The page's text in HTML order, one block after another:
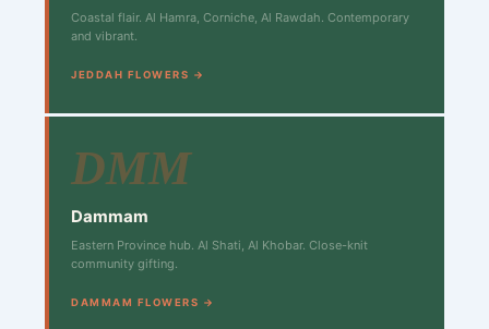
Coastal flair. Al Hamra, Corniche, Al Rawdah. Contemporary
and vibrant.
JEDDAH FLOWERS →
DMM
Dammam
Eastern Province hub. Al Shati, Al Khobar. Close-knit
community gifting.
DAMMAM FLOWERS →